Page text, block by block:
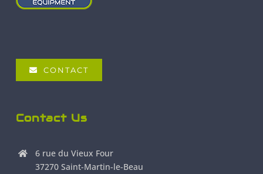
CONTACT
Contact Us
6 rue du Vieux Four
37270 Saint-Martin-le-Beau